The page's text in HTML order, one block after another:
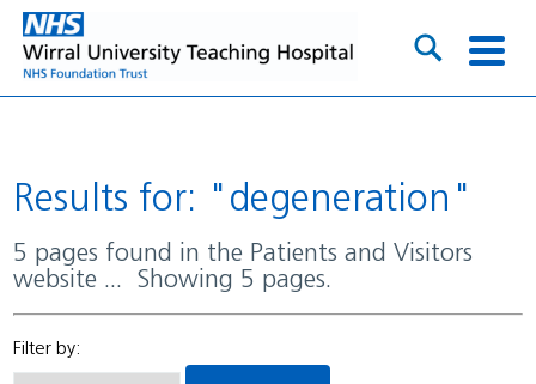
Results for: "degeneration"
5 pages found in the Patients and Visitors
website ... Showing 5 pages.
Filter by: